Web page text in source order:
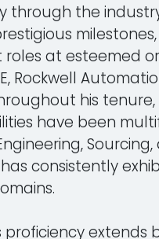
through the
roles at esteemed
Rockwell
his tenure,
have been
consistently
proficiency extends